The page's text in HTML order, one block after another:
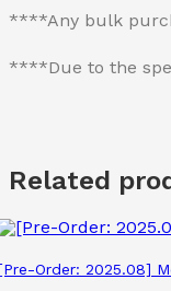
****Any bulk
****Due to the
Related
Order: 2025.08]